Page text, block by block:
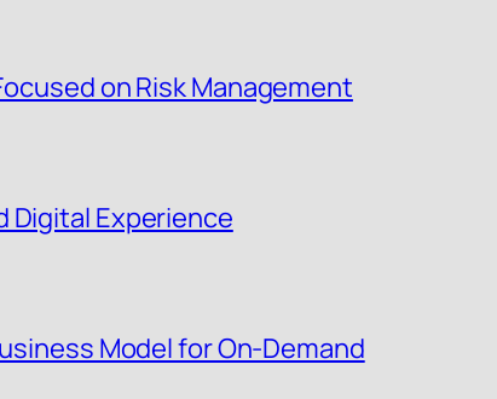
on Risk Management
Digital Experience
Model for On-Demand